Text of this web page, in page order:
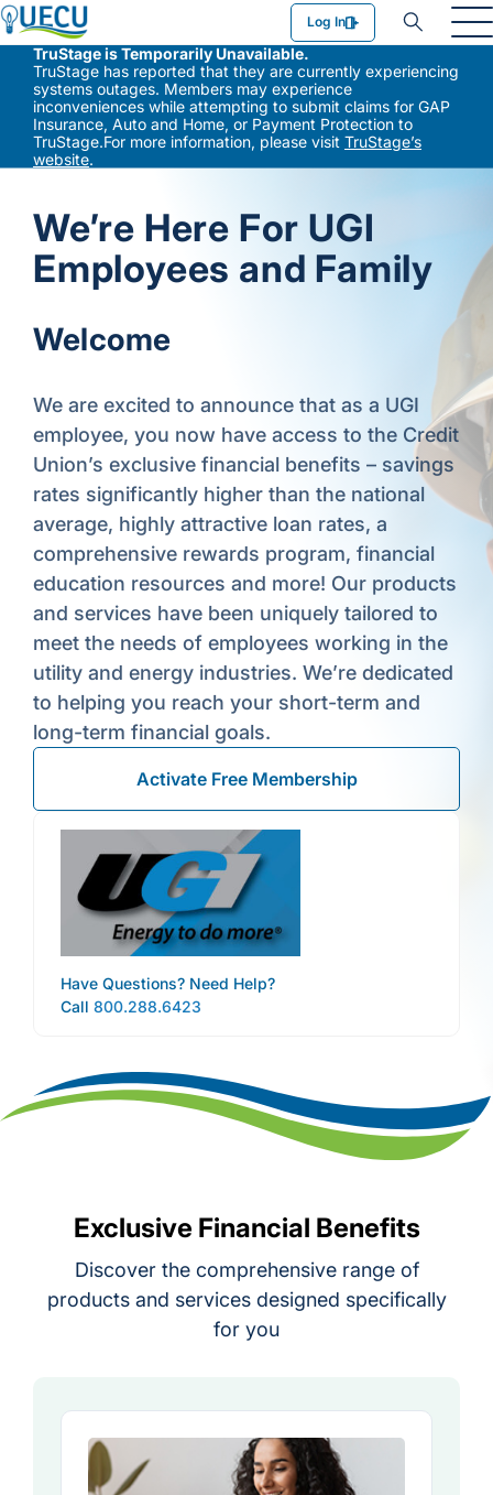
Utilities Employees Credit Union
Log In
TruStage is Temporarily Unavailable.
TruStage has reported that they are currently experiencing
systems outages. Members may experience
inconveniences while attempting to submit claims for GAP
Insurance, Auto and Home, or Payment Protection to
TruStage.For more information, please visit TruStage’s
website.
We’re Here For UGI
Employees and Family
Welcome
We are excited to announce that as a UGI
employee, you now have access to the Credit
Union’s exclusive financial benefits – savings
rates significantly higher than the national
average, highly attractive loan rates, a
comprehensive rewards program, financial
education resources and more! Our products
and services have been uniquely tailored to
meet the needs of employees working in the
utility and energy industries. We’re dedicated
to helping you reach your short-term and
long-term financial goals.
Activate Free Membership
Have Questions? Need Help?
Call 800.288.6423
Exclusive Financial Benefits
Discover the comprehensive range of
products and services designed specifically
for you